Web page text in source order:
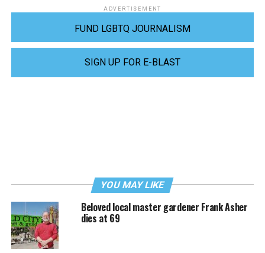
ADVERTISEMENT
FUND LGBTQ JOURNALISM
SIGN UP FOR E-BLAST
YOU MAY LIKE
Beloved local master gardener Frank Asher
dies at 69